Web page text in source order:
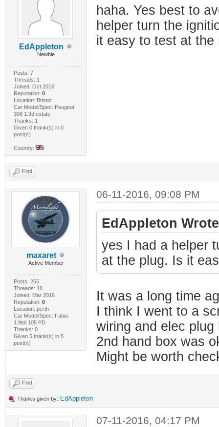
EdAppleton
Newbie
Posts: 7
Threads: 1
Joined: Oct 2016
Reputation: 0
Location: Bristol
Car Model/Spec: Peugeot
306 1.9d estate
Thanks: 1
Given 0 thank(s) in 0
post(s)
Country:
haha. Yes best to
helper turn the
it easy to test at the
Find
maxaret
Active Member
Posts: 255
Threads: 18
Joined: Mar 2016
Reputation: 0
Location: perth
Car Model/Spec: Fabia
1.9tdi 105 PD
Thanks: 0
Given 5 thank(s) in 5
post(s)
06-11-2016, 09:08 PM
EdAppleton
yes I had a helper
at the plug. Is it
It was a long time
I think I went to a
wiring and elec
2nd hand box was
Might be worth
Find
Thanks given by: EdAppleton
07-11-2016, 04:17 PM